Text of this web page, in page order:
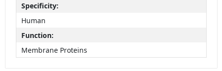
Specificity:
Human
Function:
Membrane Proteins